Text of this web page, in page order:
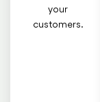
your
customers.